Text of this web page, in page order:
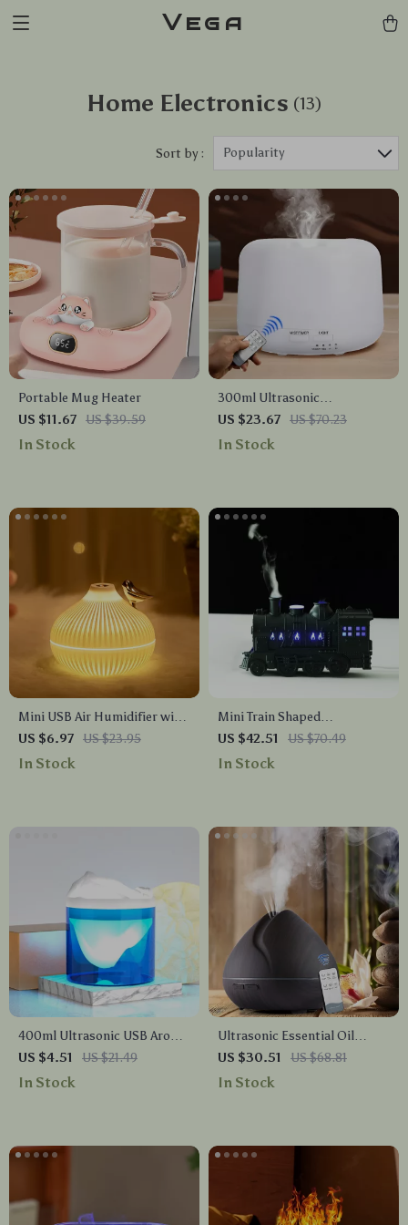
Vega
Home Electronics (13)
Sort by : Popularity
Portable Mug Heater
US $11.67 US $39.59
In Stock
300ml Ultrasonic
Aromatherapy Diffuser &
Humidifier with 7-Color LED
US $23.67 US $70.23
In Stock
Mini USB Air Humidifier with
Aromatherapy & LED Light
US $6.97 US $23.95
In Stock
Mini Train Shaped
Aromatherapy Essential Oil
Diffuser Ultrasonic Cool Mist
US $42.51 US $70.49
In Stock
400ml Ultrasonic USB Aroma
Humidifier & Essential Oil
Diffuser for Home &
US $4.51 US $21.49
In Stock
Ultrasonic Essential Oil
Diffuser & Humidifier with 7-
Color LED & Remote
US $30.51 US $68.81
In Stock